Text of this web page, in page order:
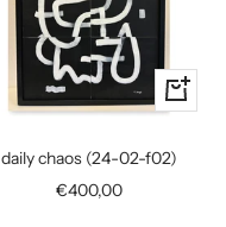
+
Add
to
daily chaos (24-02-f02)
Sale
€400,00